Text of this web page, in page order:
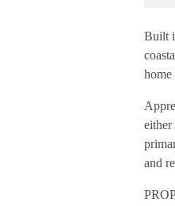
Built
home
and